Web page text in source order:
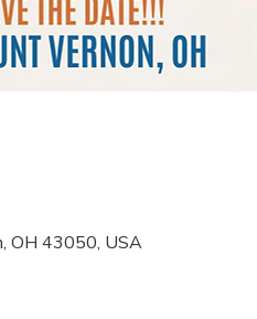
OH 43050, USA